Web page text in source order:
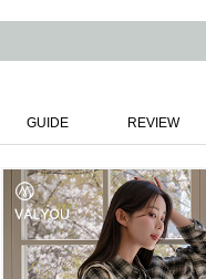
GUIDE REVIEW